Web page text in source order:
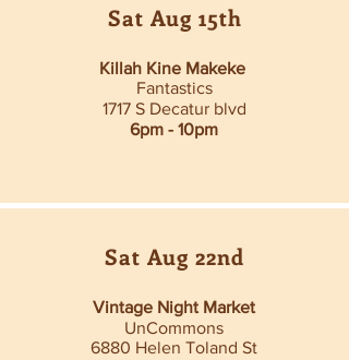
Sat Aug 15th
Killah Kine Makeke
Fantastics
1717 S Decatur blvd
6pm - 10pm
Sat Aug 22nd
Vintage Night Market
UnCommons
6880 Helen Toland St